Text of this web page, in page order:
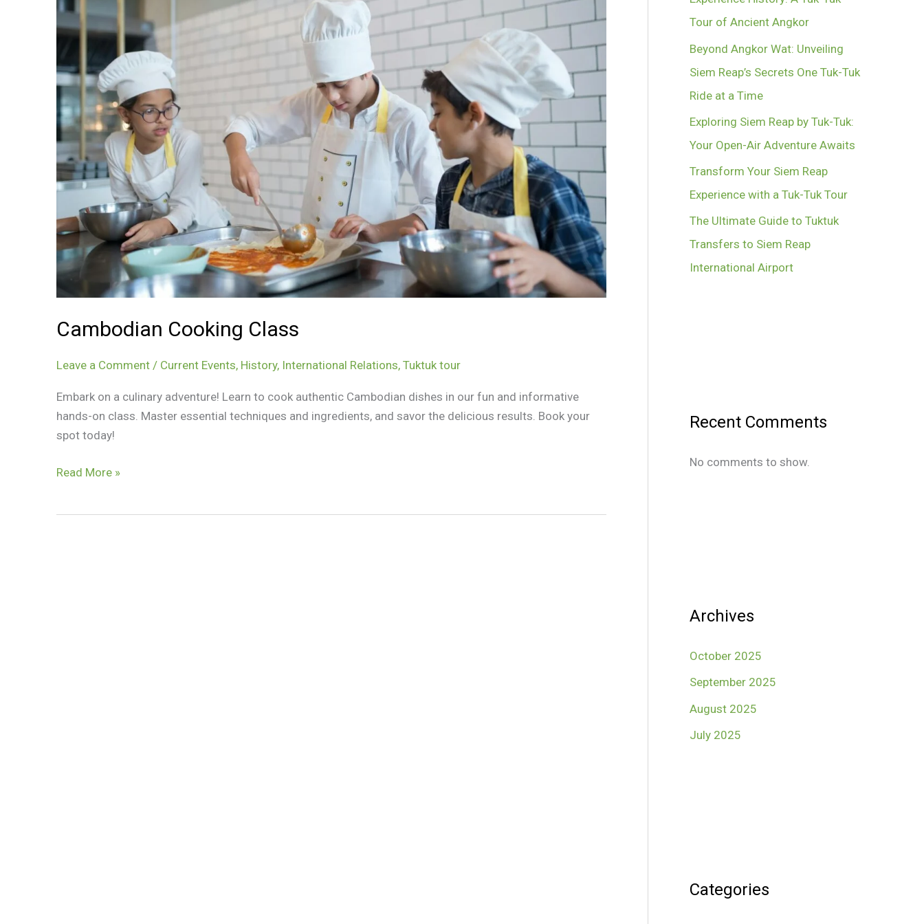
Cambodian Cooking Class
Leave a Comment / Current Events, History, International Relations, Tuktuk tour
Embark on a culinary adventure! Learn to cook authentic Cambodian dishes in our fun and informative
hands-on class. Master essential techniques and ingredients, and savor the delicious results. Book your
spot today!
Cambodian
Read More »
Tour of Ancient Angkor
Beyond Angkor Wat: Unveiling
Siem Reap’s Secrets One Tuk-Tuk
Ride at a Time
Exploring Siem Reap by Tuk-Tuk:
Your Open-Air Adventure Awaits
Transform Your Siem Reap
Experience with a Tuk-Tuk Tour
The Ultimate Guide to Tuktuk
Transfers to Siem Reap
International Airport
Recent Comments
No comments to show.
Archives
October 2025
September 2025
August 2025
July 2025
Categories